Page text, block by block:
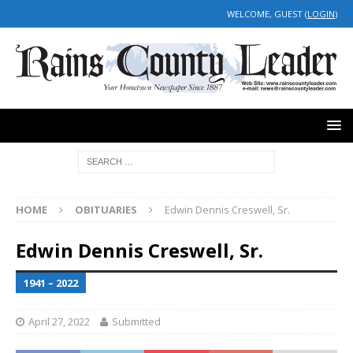
WELCOME, GUEST (LOGIN)
HOME OBITUARIES Edwin Dennis Creswell, Sr.
Edwin Dennis Creswell, Sr.
1941 – 2022
April 27, 2022 Submitted